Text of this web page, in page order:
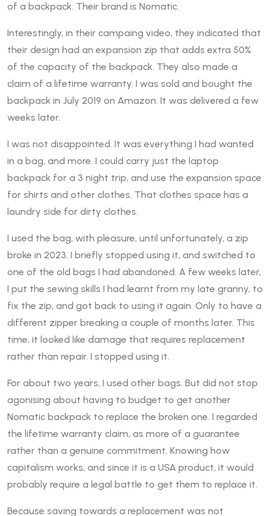
of a backpack. Their brand is Nomatic.
Interestingly, in their campaing video, they indicated that
their design had an expansion zip that adds extra 50%
of the capacity of the backpack. They also made a
claim of a lifetime warranty. I was sold and bought the
backpack in July 2019 on Amazon. It was delivered a few
weeks later.
I was not disappointed. It was everything I had wanted
in a bag, and more. I could carry just the laptop
backpack for a 3 night trip, and use the expansion space
for shirts and other clothes. That clothes space has a
laundry side for dirty clothes.
I used the bag, with pleasure, until unfortunately, a zip
broke in 2023. I briefly stopped using it, and switched to
one of the old bags I had abandoned. A few weeks later,
I put the sewing skills I had learnt from my late granny, to
fix the zip, and got back to using it again. Only to have a
different zipper breaking a couple of months later. This
time, it looked like damage that requires replacement
rather than repair. I stopped using it.
For about two years, I used other bags. But did not stop
agonising about having to budget to get another
Nomatic backpack to replace the broken one. I regarded
the lifetime warranty claim, as more of a guarantee
rather than a genuine commitment. Knowing how
capitalism works, and since it is a USA product, it would
probably require a legal battle to get them to replace it.
Because saving towards a replacement was not